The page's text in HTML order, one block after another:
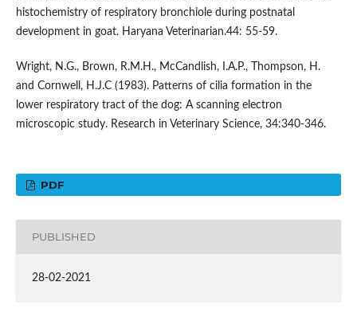
histochemistry of respiratory bronchiole during postnatal
development in goat. Haryana Veterinarian.44: 55-59.
Wright, N.G., Brown, R.M.H., McCandlish, I.A.P., Thompson, H.
and Cornwell, H.J.C (1983). Patterns of cilia formation in the
lower respiratory tract of the dog: A scanning electron
microscopic study. Research in Veterinary Science, 34:340-346.
PDF
PUBLISHED
28-02-2021